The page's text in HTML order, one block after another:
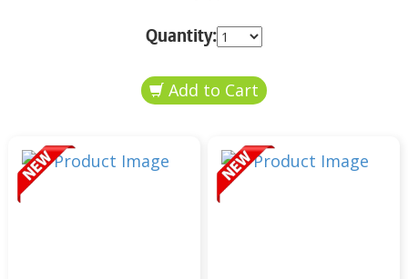
Quantity: